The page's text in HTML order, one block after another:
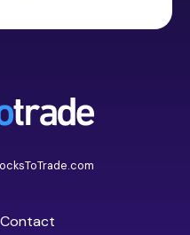
Contact